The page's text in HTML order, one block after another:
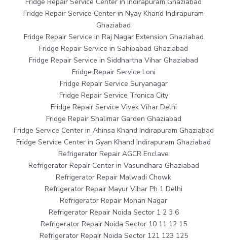
Fridge Repair Service Center in Nyay Khand Indirapuram
Ghaziabad
Fridge Repair Service in Raj Nagar Extension Ghaziabad
Fridge Repair Service in Sahibabad Ghaziabad
Fridge Repair Service in Siddhartha Vihar Ghaziabad
Fridge Repair Service Loni
Fridge Repair Service Suryanagar
Fridge Repair Service Tronica City
Fridge Repair Service Vivek Vihar Delhi
Fridge Repair Shalimar Garden Ghaziabad
Fridge Service Center in Ahinsa Khand Indirapuram Ghaziabad
Fridge Service Center in Gyan Khand Indirapuram Ghaziabad
Refrigerator Repair AGCR Enclave
Refrigerator Repair Center in Vasundhara Ghaziabad
Refrigerator Repair Malwadi Chowk
Refrigerator Repair Mayur Vihar Ph 1 Delhi
Refrigerator Repair Mohan Nagar
Refrigerator Repair Noida Sector 1 2 3 6
Refrigerator Repair Noida Sector 10 11 12 15
Refrigerator Repair Noida Sector 121 123 125